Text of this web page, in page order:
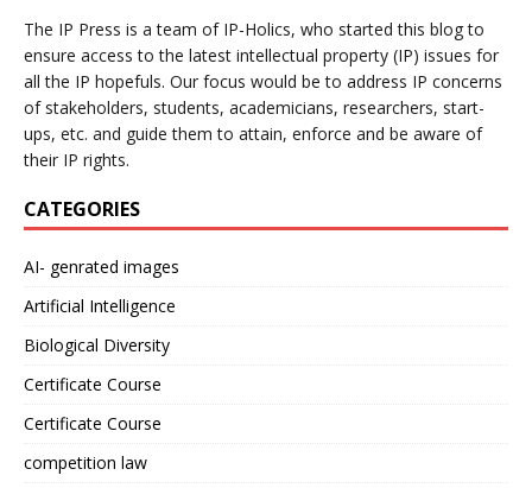
The IP Press is a team of IP-Holics, who started this blog to
ensure access to the latest intellectual property (IP) issues for
all the IP hopefuls. Our focus would be to address IP concerns
of stakeholders, students, academicians, researchers, start-
ups, etc. and guide them to attain, enforce and be aware of
their IP rights.
CATEGORIES
AI- genrated images
Artificial Intelligence
Biological Diversity
Certificate Course
Certificate Course
competition law